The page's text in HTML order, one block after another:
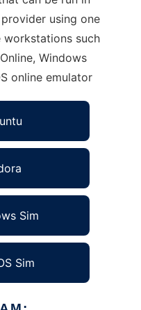
using one
such
Windows
online emulator
Sim
Sim